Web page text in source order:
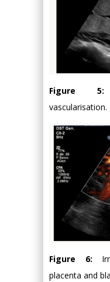
Figure
vascularisation.
Figure 6:
placenta and